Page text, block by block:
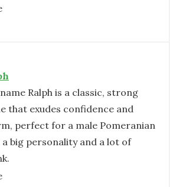
Ralph is a classic, strong
that exudes confidence and
perfect for a male Pomeranian
big personality and a lot of